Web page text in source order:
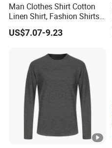
Man Clothes Shirt Cotton
Linen Shirt, Fashion Shirts
Men's Casual Business
Cardigan Plus Fat Plus Size
US$7.07-9.23